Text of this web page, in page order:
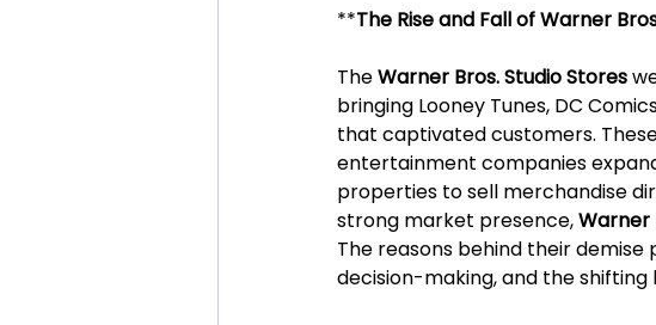
**The Rise and Fall of Warner
The Warner Bros. Studio Stores
bringing Looney Tunes, DC
that captivated customers.
entertainment companies
properties to sell merchandise
strong market presence, Warner
The reasons behind their
decision-making, and the